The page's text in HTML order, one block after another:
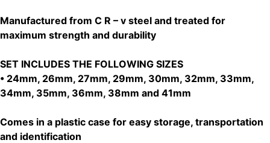
Manufactured from C R – v steel and treated for
maximum strength and durability
SET INCLUDES THE FOLLOWING SIZES
• 24mm, 26mm, 27mm, 29mm, 30mm, 32mm, 33mm,
34mm, 35mm, 36mm, 38mm and 41mm
Comes in a plastic case for easy storage, transportation
and identification